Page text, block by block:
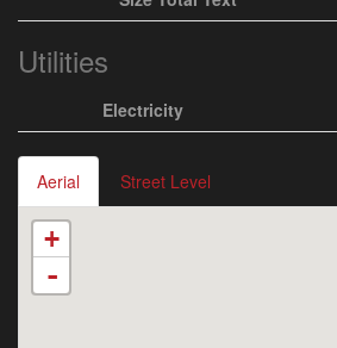
Utilities
Electricity
Aerial Street Level
+
-